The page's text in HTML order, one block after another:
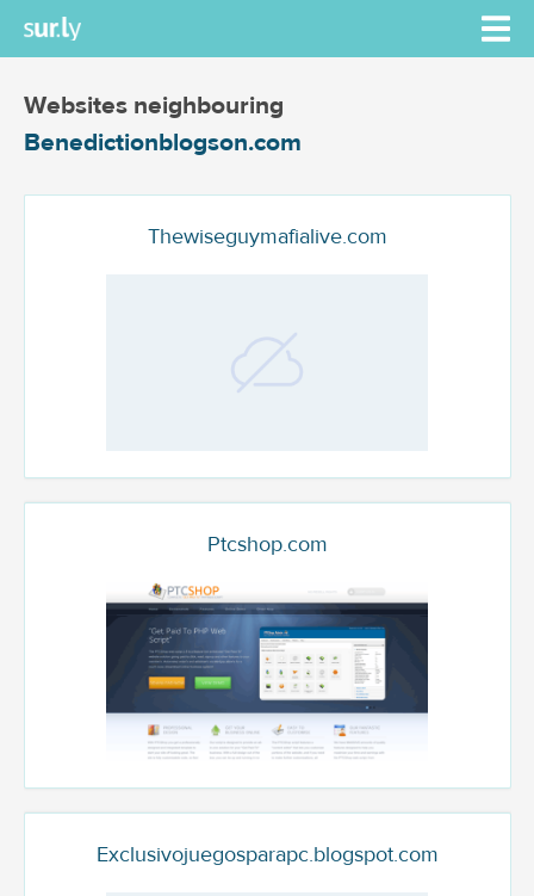
Websites neighbouring
Benedictionblogson.com
Thewiseguymafialive.com
Ptcshop.com
Exclusivojuegosparapc.blogspot.com